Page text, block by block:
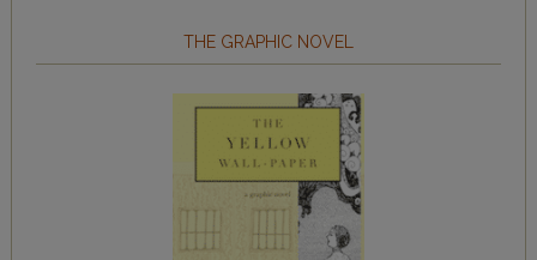
THE GRAPHIC NOVEL